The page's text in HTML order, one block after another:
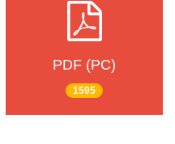
PDF (PC)
1595